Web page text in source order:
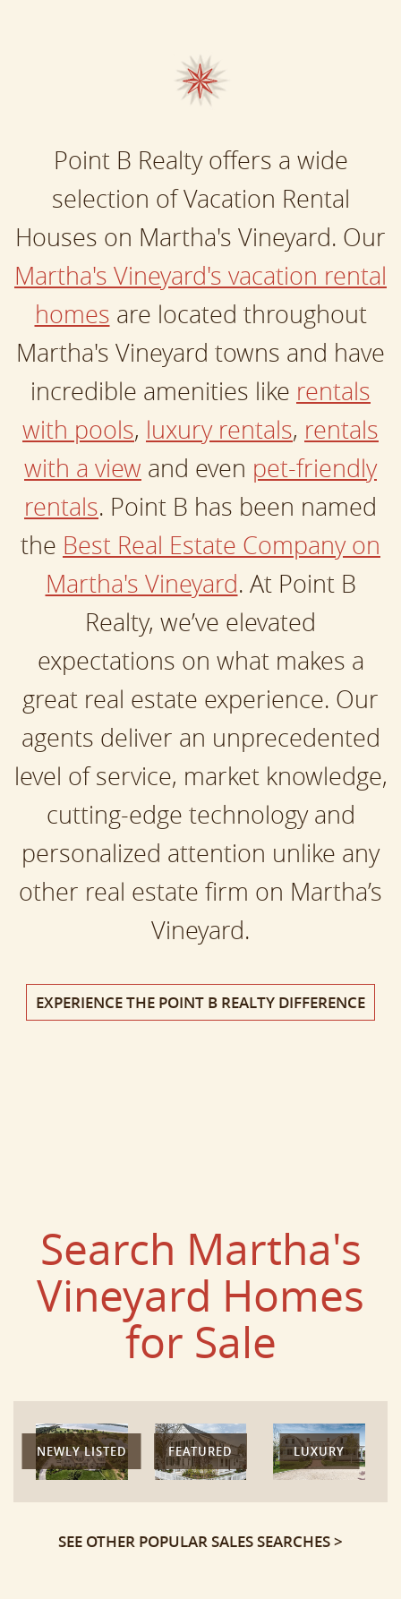
Point B Realty offers a wide
selection of Vacation Rental
Houses on Martha's Vineyard. Our
Martha's Vineyard's vacation rental
homes are located throughout
Martha's Vineyard towns and have
incredible amenities like rentals
with pools, luxury rentals, rentals
with a view and even pet-friendly
rentals. Point B has been named
the Best Real Estate Company on
Martha's Vineyard. At Point B
Realty, we’ve elevated
expectations on what makes a
great real estate experience. Our
agents deliver an unprecedented
level of service, market knowledge,
cutting-edge technology and
personalized attention unlike any
other real estate firm on Martha’s
Vineyard.
EXPERIENCE THE POINT B REALTY DIFFERENCE
Search Martha's
Vineyard Homes
for Sale
NEWLY LISTED FEATURED LUXURY
SEE OTHER POPULAR SALES SEARCHES >